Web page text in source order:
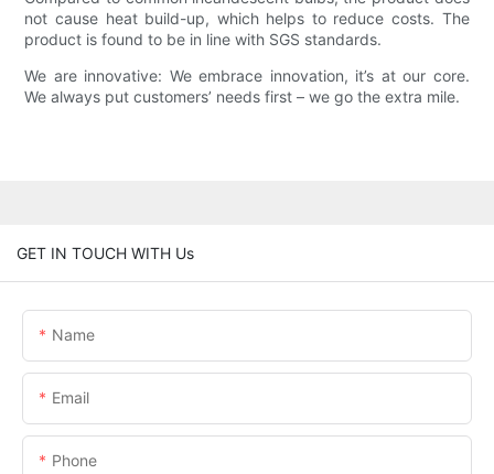
not cause heat build-up, which helps to reduce costs. The
product is found to be in line with SGS standards.
We are innovative: We embrace innovation, it’s at our core.
We always put customers’ needs first – we go the extra mile.
GET IN TOUCH WITH Us
Name
Email
Phone